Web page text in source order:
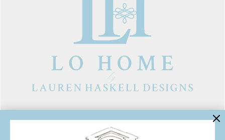
Contact Us